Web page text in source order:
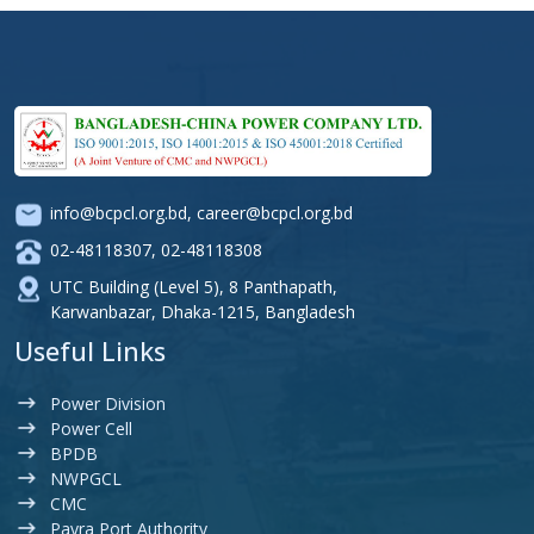
info@bcpcl.org.bd, career@bcpcl.org.bd
02-48118307, 02-48118308
UTC Building (Level 5), 8 Panthapath,
Karwanbazar, Dhaka-1215, Bangladesh
Useful Links
Power Division
Power Cell
BPDB
NWPGCL
CMC
Payra Port Authority